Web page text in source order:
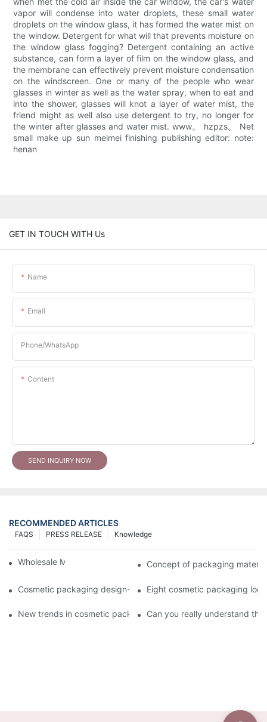
vapor will condense into water droplets, these small water
droplets on the window glass, it has formed the water mist on
the window. Detergent for what will that prevents moisture on
the window glass fogging? Detergent containing an active
substance, can form a layer of film on the window glass, and
the membrane can effectively prevent moisture condensation
on the windscreen. One or many of the people who wear
glasses in winter as well as the water spray, when to eat and
into the shower, glasses will knot a layer of water mist, the
friend might as well also use detergent to try, no longer for
the winter after glasses and water mist. www。 hzpzs。 Net
small make up sun meimei finishing publishing editor: note:
henan
GET IN TOUCH WITH Us
Name
Email
Phone/whatsApp
Content
SEND INQUIRY NOW
RECOMMENDED ARTICLES
Knowledge
PRESS RELEASE
FAQS
Wholesale Makeup Tubes Concept of packaging
Cosmetic packaging design-cosmetic tube manufacturer
Eight cosmetic packaging
New trends in cosmetic packaging worth collecting
Can you really understand